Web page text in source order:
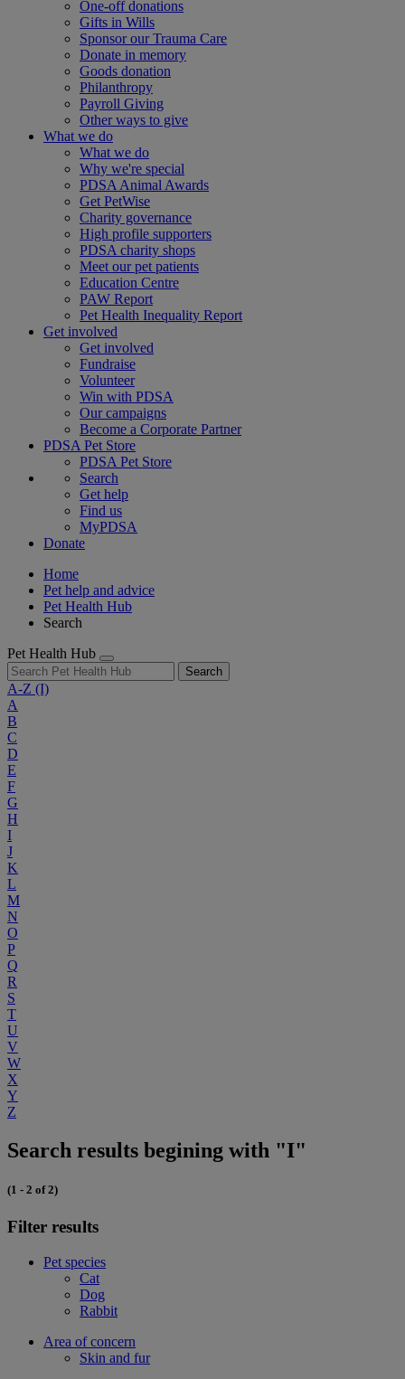
One-off donations
Gifts in Wills
Sponsor our Trauma Care
Donate in memory
Goods donation
Philanthropy
Payroll Giving
Other ways to give
What we do
What we do
Why we're special
PDSA Animal Awards
Get PetWise
Charity governance
High profile supporters
PDSA charity shops
Meet our pet patients
Education Centre
PAW Report
Pet Health Inequality Report
Get involved
Get involved
Fundraise
Volunteer
Win with PDSA
Our campaigns
Become a Corporate Partner
PDSA Pet Store
PDSA Pet Store
Search
Get help
Find us
MyPDSA
Donate
Home
Pet help and advice
Pet Health Hub
Search
Pet Health Hub
Search
A-Z (I)
A
B
C
D
E
F
G
H
I
J
K
L
M
N
O
P
Q
R
S
T
U
V
W
X
Y
Z
Search results begining with "I"
(1 - 2 of 2)
Filter results
Pet species
Cat
Dog
Rabbit
Area of concern
Skin and fur